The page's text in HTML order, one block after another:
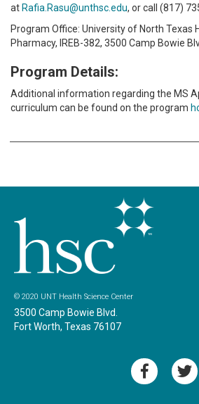
at Rafia.Rasu@unthsc.edu, or call (817)
Program Office: University of North Texas
Pharmacy, IREB-382, 3500 Camp Bowie
Program Details:
Additional information regarding the MS
curriculum can be found on the program
© 2020 UNT Health Science Center
3500 Camp Bowie Blvd.
Fort Worth, Texas 76107